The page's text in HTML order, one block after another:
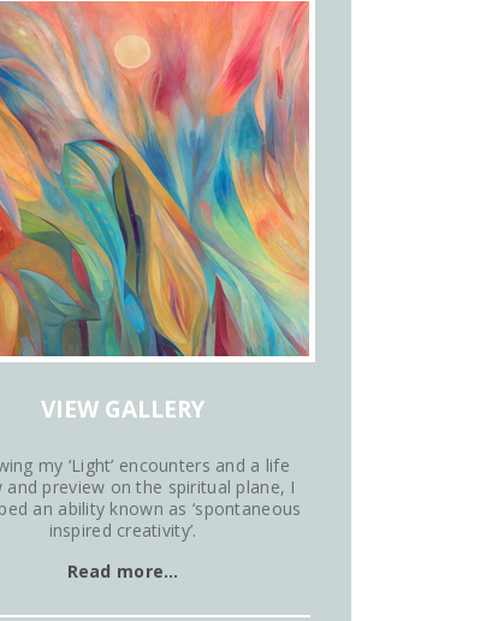
VIEW GALLERY
my ‘Light’ encounters and a life
and preview on the spiritual plane, I
an ability known as ‘spontaneous
inspired creativity’.
Read more…